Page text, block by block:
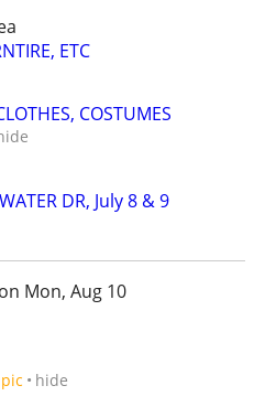
ETC
COSTUMES
DR, July 8 & 9
Mon, Aug 10
pic hide